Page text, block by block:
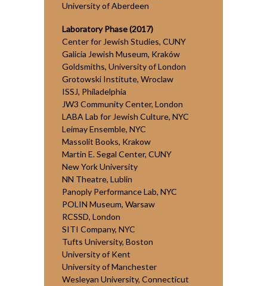
University of Aberdeen
Laboratory Phase (2017)
Center for Jewish Studies, CUNY
Galicia Jewish Museum, Kraków
Goldsmiths, University of London
Grotowski Institute, Wroclaw
ISSJ, Philadelphia
JW3 Community Center, London
LABA Lab for Jewish Culture, NYC
Leimay Ensemble, NYC
Massolit Books, Krakow
Martin E. Segal Center, CUNY
New York University
NN Theatre, Lublin
Panoply Performance Lab, NYC
POLIN Museum, Warsaw
RCSSD, London
SITI Company, NYC
Tufts University, Boston
University of Kent
University of Manchester
Wesleyan University, Connecticut